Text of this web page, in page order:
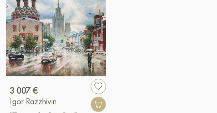
3 007 €
Igor Razzhivin